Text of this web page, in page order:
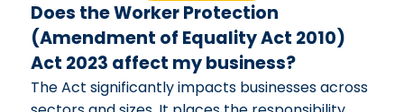
Does the Worker Protection
(Amendment of Equality Act 2010)
Act 2023 affect my business?
The Act significantly impacts businesses across